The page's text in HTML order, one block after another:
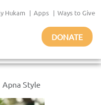
Hukam | Apps | Ways to Give
DONATE
Apna Style